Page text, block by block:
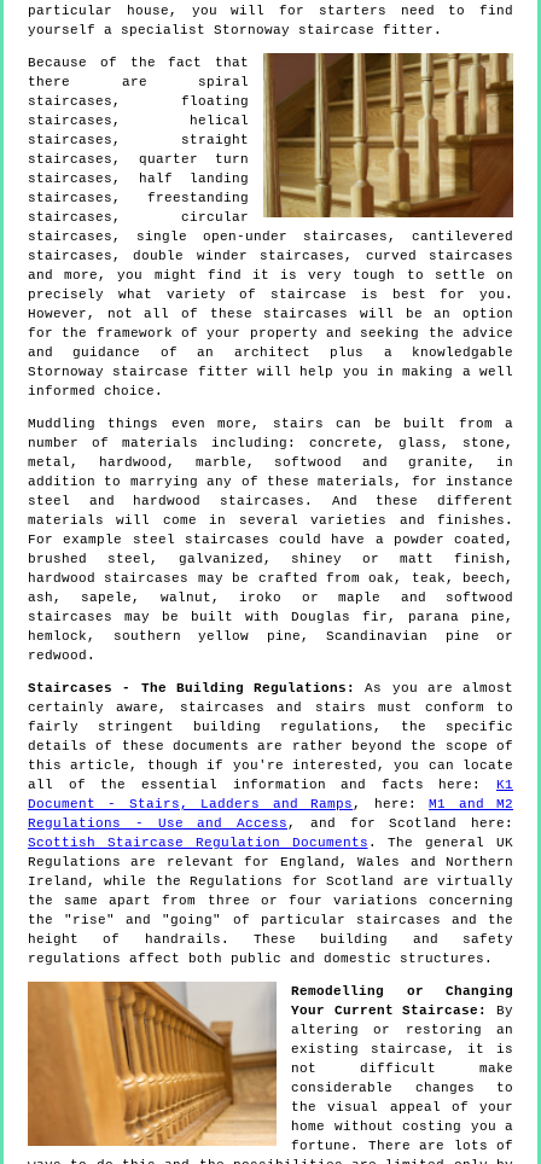
particular house, you will for starters need to find
yourself a specialist Stornoway staircase fitter.
Because of the fact that
there are spiral
staircases, floating
staircases, helical
staircases, straight
staircases, quarter turn
staircases, half landing
staircases, freestanding
staircases, circular
staircases, single open-under staircases, cantilevered
staircases, double winder staircases, curved staircases
and more, you might find it is very tough to settle on
precisely what variety of staircase is best for you.
However, not all of these staircases will be an option
for the framework of your property and seeking the advice
and guidance of an architect plus a knowledgable
Stornoway staircase fitter will help you in making a well
informed choice.
Muddling things even more, stairs can be built from a
number of materials including: concrete, glass, stone,
metal, hardwood, marble, softwood and granite, in
addition to marrying any of these materials, for instance
steel and hardwood staircases. And these different
materials will come in several varieties and finishes.
For example steel staircases could have a powder coated,
brushed steel, galvanized, shiney or matt finish,
hardwood staircases may be crafted from oak, teak, beech,
ash, sapele, walnut, iroko or maple and softwood
staircases may be built with Douglas fir, parana pine,
hemlock, southern yellow pine, Scandinavian pine or
redwood.
Staircases - The Building Regulations:
As you are almost
certainly aware, staircases and stairs must conform to
fairly stringent building regulations, the specific
details of these documents are rather beyond the scope of
this article, though if you're interested, you can locate
all of the essential information and facts here:
K1
Document - Stairs, Ladders and Ramps , here: M1 and M2
Regulations - Use and Access , and for Scotland here:
Scottish Staircase Regulation Documents . The general UK
Regulations are relevant for England, Wales and Northern
Ireland, while the Regulations for Scotland are virtually
the same apart from three or four variations concerning
the "rise" and "going" of particular staircases and the
height of handrails. These building and safety
regulations affect both public and domestic structures.
Remodelling or Changing
Your Current Staircase:
By
altering or restoring an
existing staircase, it is
not difficult make
considerable changes to
the visual appeal of your
home without costing you a
fortune. There are lots of